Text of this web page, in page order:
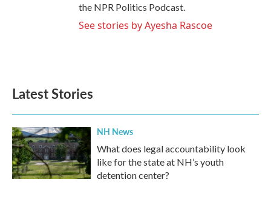
the NPR Politics Podcast.
See stories by Ayesha Rascoe
Latest Stories
NH News
What does legal accountability look
like for the state at NH’s youth
detention center?